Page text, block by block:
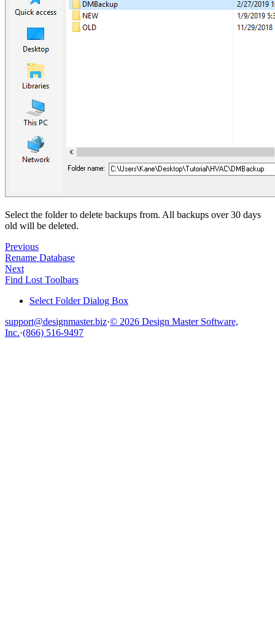
Select the folder to delete backups from. All backups over 30 days
old will be deleted.
Previous
Rename Database
Next
Find Lost Toolbars
Select Folder Dialog Box
support@designmaster.biz·© 2026 Design Master Software,
Inc.·(866) 516-9497